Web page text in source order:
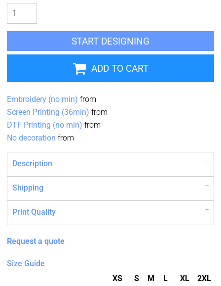
START DESIGNING
ADD TO CART
Embroidery (no min) from
Screen Printing (36min) from
DTF Printing (no min) from
No decoration from
Description
Shipping
Print Quality
Request a quote
Size Guide
XS
S M L XL
2XL